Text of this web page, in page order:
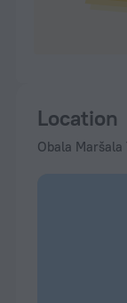
Location
Obala Maršala